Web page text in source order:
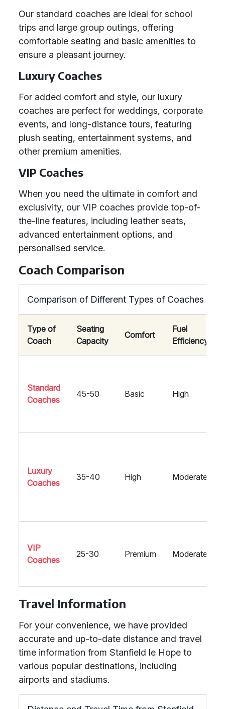
Our standard coaches are ideal for school
trips and large group outings, offering
comfortable seating and basic amenities to
ensure a pleasant journey.
Luxury Coaches
For added comfort and style, our luxury
coaches are perfect for weddings, corporate
events, and long-distance tours, featuring
plush seating, entertainment systems, and
other premium amenities.
VIP Coaches
When you need the ultimate in comfort and
exclusivity, our VIP coaches provide top-of-
the-line features, including leather seats,
advanced entertainment options, and
personalised service.
Coach Comparison
Comparison of Different Types of Coaches
Type of
Coach
Seating
Capacity
Comfort
Fuel
Efficiency
Standard
Coaches
45-50 Basic High
Luxury
Coaches
35-40 High Moderate
VIP
Coaches
25-30 Premium Moderate
Travel Information
For your convenience, we have provided
accurate and up-to-date distance and travel
time information from Stanfield le Hope to
various popular destinations, including
airports and stadiums.